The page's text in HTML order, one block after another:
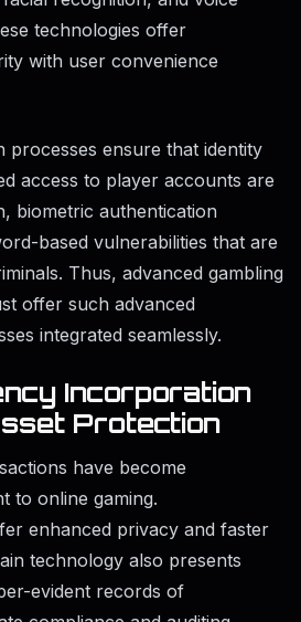
technologies offer
with user convenience
processes ensure that identity
access to player accounts are
biometric authentication
based vulnerabilities that are
Thus, advanced gambling
offer such advanced
integrated seamlessly.
Incorporation
Protection
have become
to online gaming.
enhanced privacy and faster
technology also presents
evident records of